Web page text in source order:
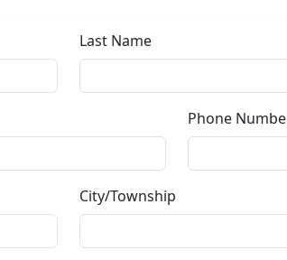
Olympic
China
byCharles Fazzino
3-Dimensional Serigraph
Last Name
Phone
City/Township